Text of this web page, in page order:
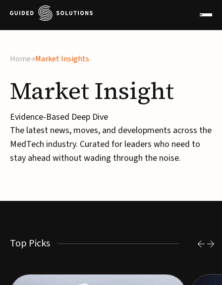
Home Market Insights
MarketInsight
Evidence-Based Deep Dive
The latest news, moves, and developments across the
MedTech industry. Curated for leaders who need to
stay ahead without wading through the noise.
Top Picks